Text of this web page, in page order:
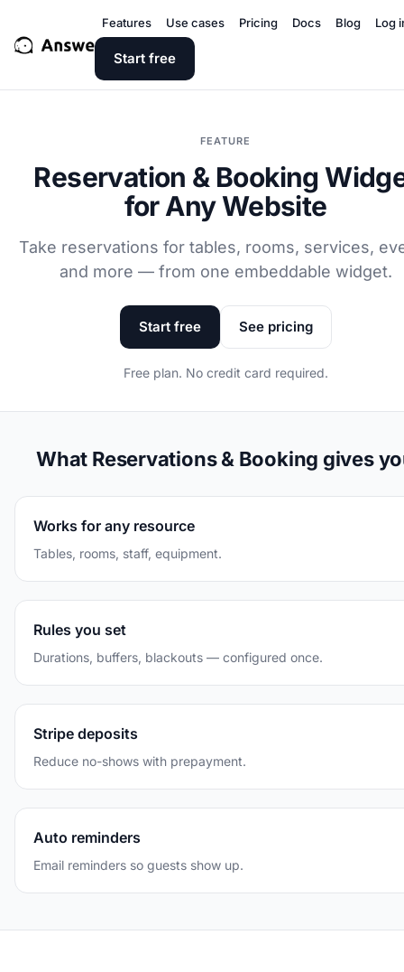
Features Use cases Pricing Docs Blog Log
Start free
FEATURE
Reservation & Booking
for Any Website
Take reservations for tables, rooms, services,
and more — from one embeddable widget.
Start free See pricing
Free plan. No credit card required.
What Reservations & Booking gives
Works for any resource
Tables, rooms, staff, equipment.
Rules you set
Durations, buffers, blackouts — configured once.
Stripe deposits
Reduce no-shows with prepayment.
Auto reminders
Email reminders so guests show up.